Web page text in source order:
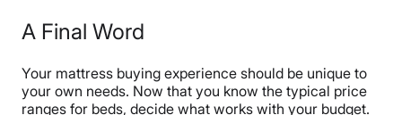
A Final Word
Your mattress buying experience should be unique to
your own needs. Now that you know the typical price
ranges for beds, decide what works with your budget.